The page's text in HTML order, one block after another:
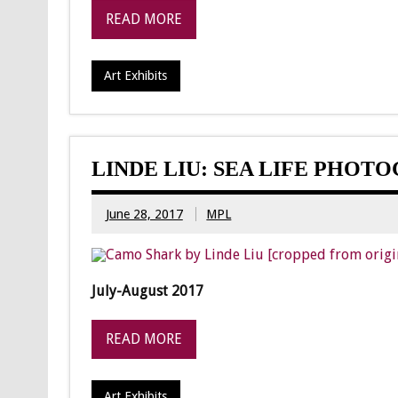
READ MORE
Art Exhibits
LINDE LIU: SEA LIFE
June 28, 2017 MPL
July-August 2017
READ MORE